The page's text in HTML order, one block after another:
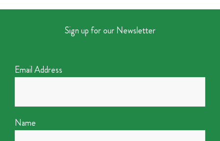
Sign up for our Newsletter
Email Address
Name